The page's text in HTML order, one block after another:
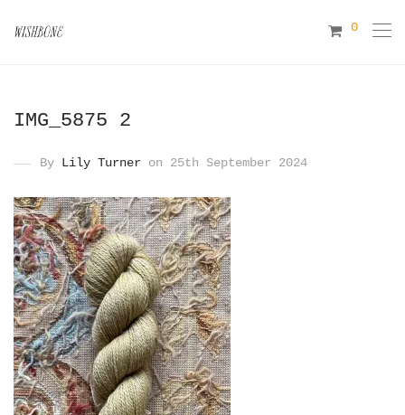
0
IMG_5875 2
By Lily Turner on 25th September 2024